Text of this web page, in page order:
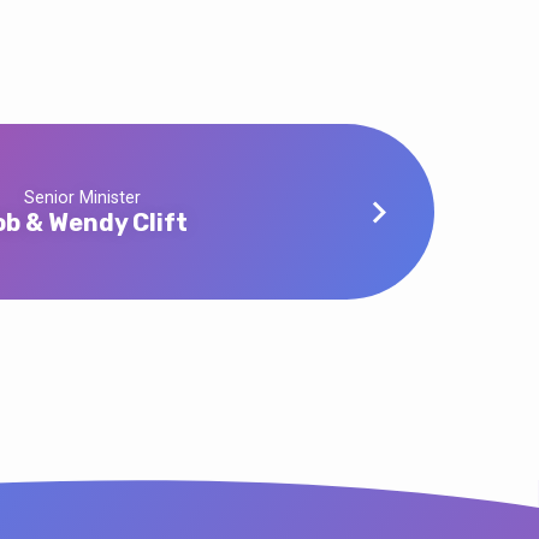
Senior Minister
& Wendy Clift